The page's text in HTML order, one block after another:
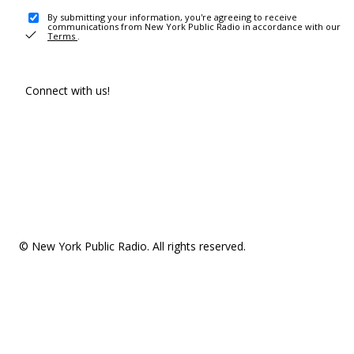
By submitting your information, you're agreeing to receive
communications from New York Public Radio in accordance with our
Terms .
Connect with us!
© New York Public Radio. All rights reserved.